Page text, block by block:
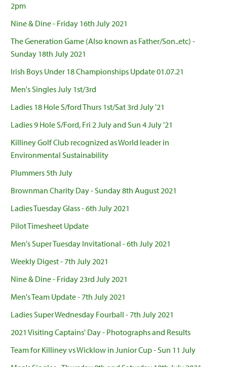
2pm
Nine & Dine - Friday 16th July 2021
The Generation Game (Also known as Father/Son..etc) -
Sunday 18th July 2021
Irish Boys Under 18 Championships Update 01.07.21
Men's Singles July 1st/3rd
Ladies 18 Hole S/ford Thurs 1st/Sat 3rd July '21
Ladies 9 Hole S/Ford, Fri 2 July and Sun 4 July '21
Killiney Golf Club recognized as World leader in
Environmental Sustainability
Plummers 5th July
Brownman Charity Day - Sunday 8th August 2021
Ladies Tuesday Glass - 6th July 2021
Pilot Timesheet Update
Men's Super Tuesday Invitational - 6th July 2021
Weekly Digest - 7th July 2021
Nine & Dine - Friday 23rd July 2021
Men's Team Update - 7th July 2021
Ladies Super Wednesday Fourball - 7th July 2021
2021 Visiting Captains' Day - Photographs and Results
Team for Killiney vs Wicklow in Junior Cup - Sun 11 July